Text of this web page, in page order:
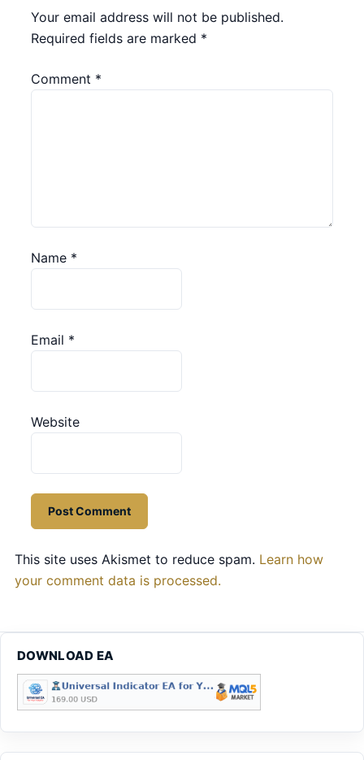
Your email address will not be published.
Required fields are marked *
Comment *
Name *
Email *
Website
This site uses Akismet to reduce spam. Learn how
your comment data is processed.
DOWNLOAD EA